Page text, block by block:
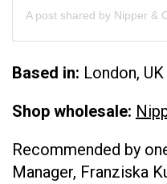
Based in: London, UK
Shop wholesale:
Recommended by
Manager, Franziska